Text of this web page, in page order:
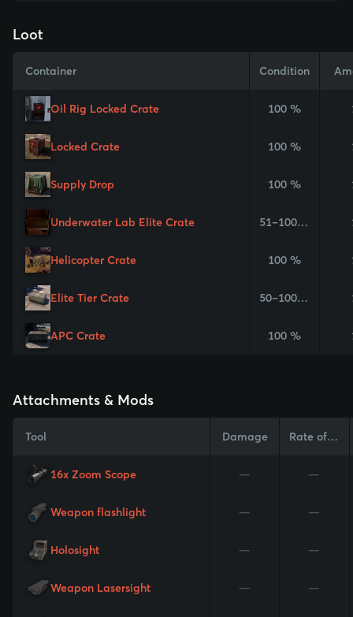
Loot
Container Condition
Oil Rig Locked Crate 100 %
Locked Crate 100 %
Supply Drop 100 %
Underwater Lab Elite Crate 51–100 %
Helicopter Crate 100 %
Elite Tier Crate 50–100 %
APC Crate 100 %
Attachments & Mods
Tool Damage Rate of Fire
16x Zoom Scope — —
Weapon flashlight — —
Holosight — —
Weapon Lasersight — —